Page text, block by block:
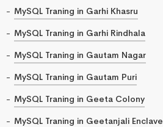
MySQL Traning in Garhi Khasru
MySQL Traning in Garhi Rindhala
MySQL Traning in Gautam Nagar
MySQL Traning in Gautam Puri
MySQL Traning in Geeta Colony
MySQL Traning in Geetanjali Enclave